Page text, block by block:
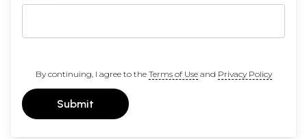
By continuing, I agree to the Terms of Useand Privacy Policy
Submit